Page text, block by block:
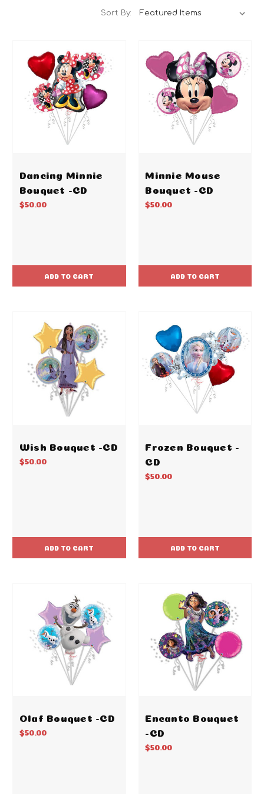
Sort By:
Dancing Minnie
Bouquet -CD
$50.00
ADD TO CART
Minnie Mouse
Bouquet -CD
$50.00
ADD TO CART
Wish Bouquet -CD
$50.00
ADD TO CART
Frozen Bouquet -
CD
$50.00
ADD TO CART
Olaf Bouquet -CD
$50.00
Encanto Bouquet
-CD
$50.00